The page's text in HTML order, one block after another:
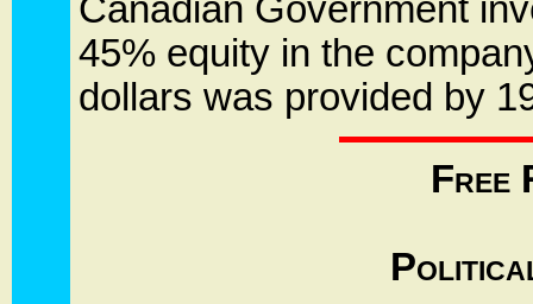
Canadian Government
45% equity in the
dollars was provided by
Free